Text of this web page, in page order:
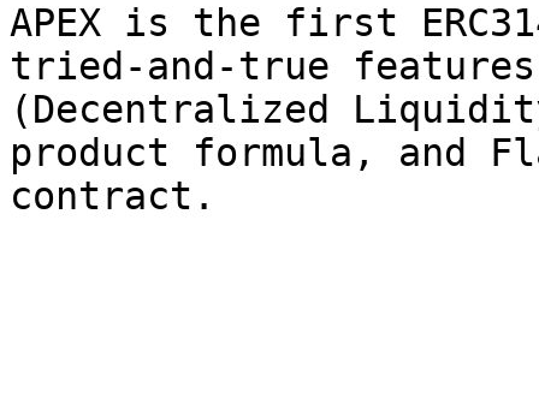
APEX is the first
tried-and-true
(Decentralized
product formula, and